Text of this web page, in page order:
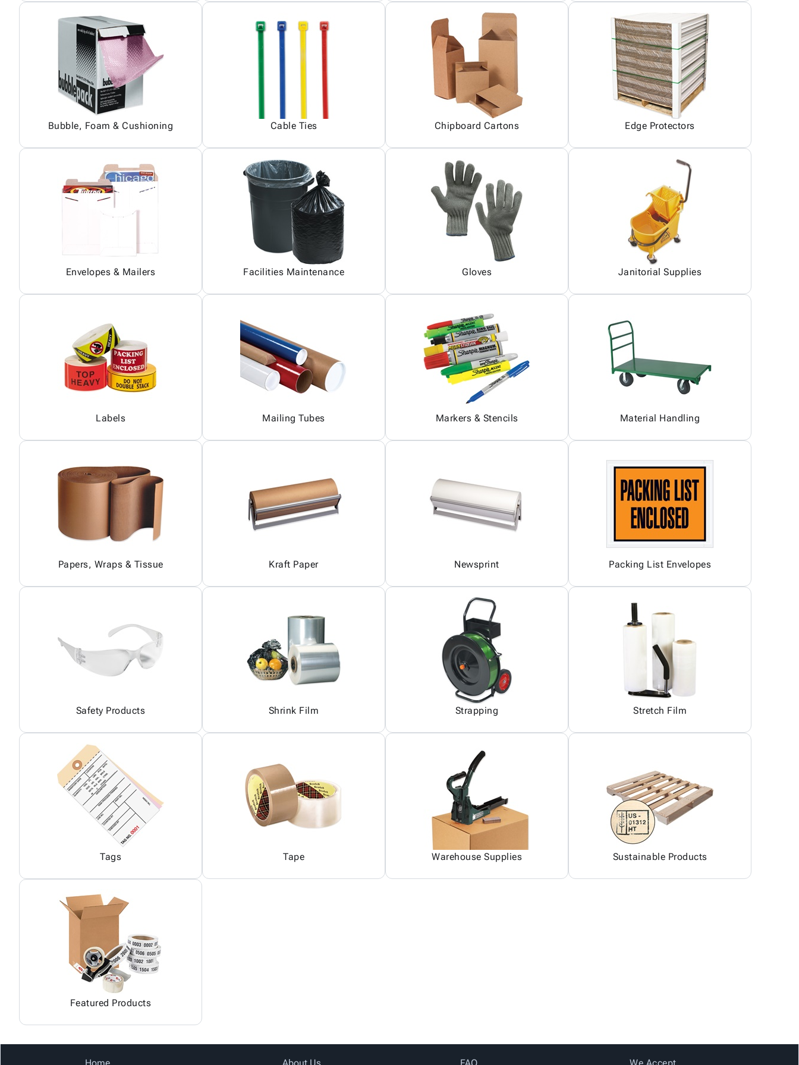
Bubble, Foam & Cushioning Cable Ties Chipboard Cartons Edge Protectors
Envelopes & Mailers Facilities Maintenance Gloves Janitorial Supplies
Labels Mailing Tubes Markers & Stencils Material Handling
Papers, Wraps & Tissue Kraft Paper Newsprint Packing List Envelopes
Safety Products Shrink Film Strapping Stretch Film
Tags Tape Warehouse Supplies Sustainable Products
Featured Products